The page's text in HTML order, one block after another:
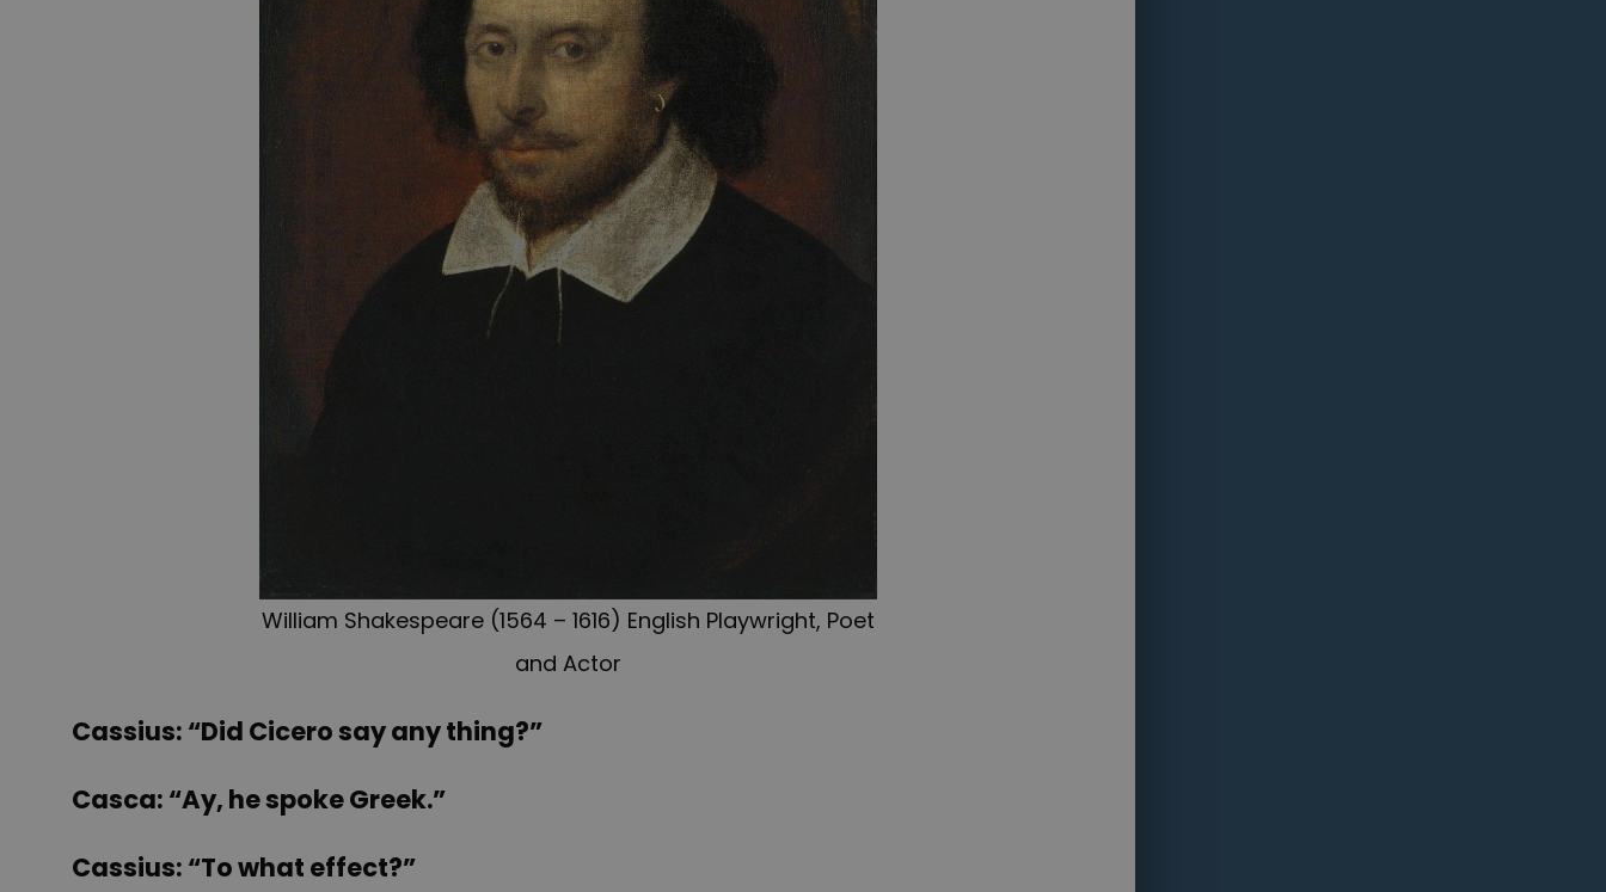
William Shakespeare (1564 – 1616) English Playwright, Poet
and Actor
Cassius: “Did Cicero say any thing?”
Casca: “Ay, he spoke Greek.”
Cassius: “To what effect?”